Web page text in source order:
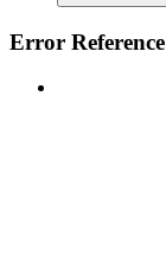
Error Reference